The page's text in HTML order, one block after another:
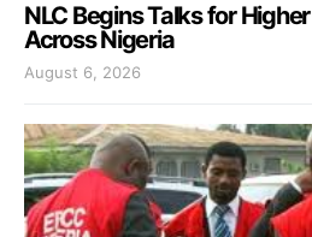
NLC Begins Talks for
Across Nigeria
August 6, 2026